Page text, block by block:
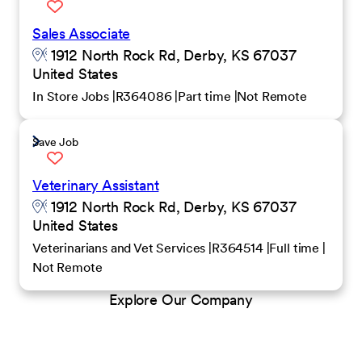
Sales Associate
1912 North Rock Rd, Derby, KS 67037
United States
In Store Jobs R364086 Part time Not Remote
Save Job
Veterinary Assistant
1912 North Rock Rd, Derby, KS 67037
United States
Veterinarians and Vet Services R364514 Full time
Not Remote
Explore Our Company